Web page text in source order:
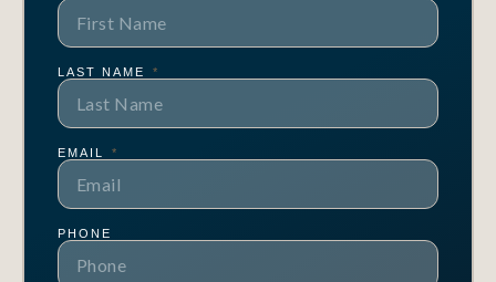
LAST NAME
EMAIL
PHONE